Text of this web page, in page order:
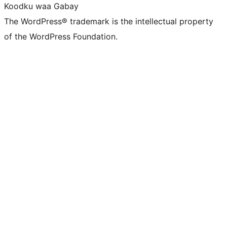
Koodku waa Gabay
The WordPress® trademark is the intellectual property
of the WordPress Foundation.